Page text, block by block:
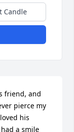
Candle
friend, and
pierce my
his
a smile